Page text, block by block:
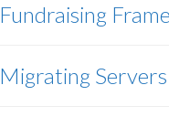
Fundraising
Migrating